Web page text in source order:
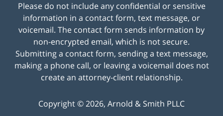
Please do not include any confidential or sensitive
information in a contact form, text message, or
voicemail. The contact form sends information by
non-encrypted email, which is not secure.
Submitting a contact form, sending a text message,
making a phone call, or leaving a voicemail does not
create an attorney-client relationship.
Copyright ©2026, Arnold & Smith PLLC